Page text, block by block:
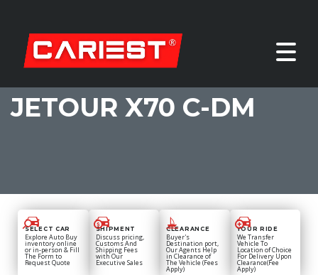
JETOUR X70 C-DM
SELECT CAR
Explore Auto Buy
inventory online
or in-person & Fill
The Form to
Request Quote
SHIPMENT
Discuss pricing,
Customs And
Shipping Fees
with Our
Executive Sales
CLEARANCE
Buyer's
Destination port,
Our Agents Help
in Clearance of
The Vehicle (Fees
Apply)
YOUR RIDE
We Transfer
Vehicle To
Location of Choice
For Delivery Upon
Clearance(Fee
Apply)